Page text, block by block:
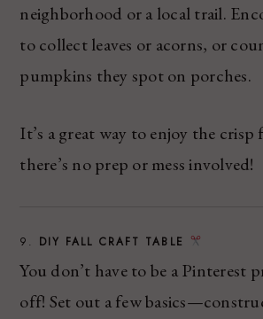
neighborhood or a local trail.
to collect leaves or acorns, or
pumpkins they spot on porches.
It’s a great way to enjoy the
there’s no prep or mess involved!
9. DIY FALL CRAFT TABLE
You don’t have to be a Pinterest
off! Set out a few